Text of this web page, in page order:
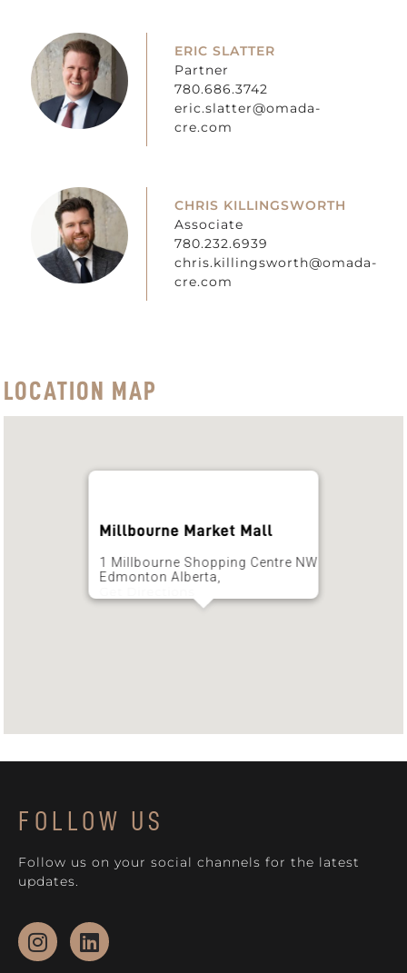
ERIC SLATTER
Partner
780.686.3742
eric.slatter@omada-
cre.com
CHRIS KILLINGSWORTH
Associate
780.232.6939
chris.killingsworth@omada-
cre.com
LOCATION MAP
Millbourne Market Mall
1 Millbourne Shopping Centre NW
Edmonton Alberta,
FOLLOW US
Follow us on your social channels for the latest
updates.